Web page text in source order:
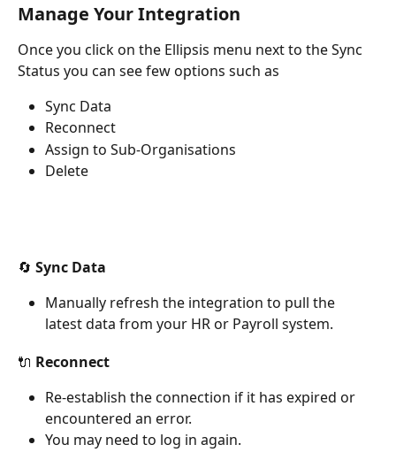
Manage Your Integration
Once you click on the Ellipsis menu next to the Sync
Status you can see few options such as
Sync Data
Reconnect
Assign to Sub-Organisations
Delete
🔄 Sync Data
Manually refresh the integration to pull the
latest data from your HR or Payroll system.
🔌 Reconnect
Re-establish the connection if it has expired or
encountered an error.
You may need to log in again.